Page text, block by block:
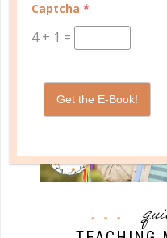
Captcha *
4 + 1 =
Get the E-Book!